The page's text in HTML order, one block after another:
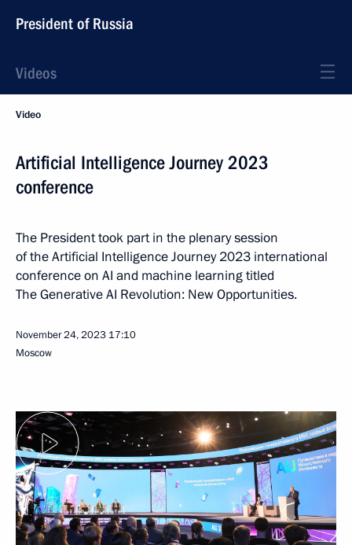
President of Russia
Videos
Video
Artificial Intelligence Journey 2023
conference
The President took part in the plenary session
of the Artificial Intelligence Journey 2023 international
conference on AI and machine learning titled
The Generative AI Revolution: New Opportunities.
November 24, 2023 17:10
Moscow